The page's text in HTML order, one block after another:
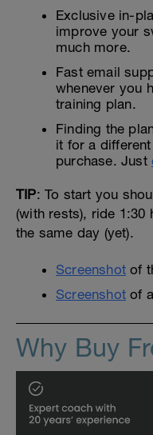
Exclusive in-
improve your
much more.
Fast email
whenever you
training plan.
Finding the
it for a
purchase. Just
TIP: To start you
(with rests), ride
the same day (yet).
Screenshot of
Screenshot of
Why Buy